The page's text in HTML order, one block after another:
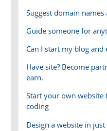
Suggest domain names
Guide someone for
Can I start my blog and
Have site? Become
earn.
Start your own
coding
Design a website in